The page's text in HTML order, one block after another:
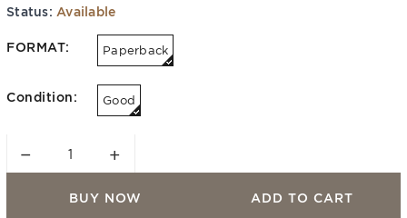
Status: Available
FORMAT: Paperback
Condition: Good
− +
BUY NOW ADD TO CART